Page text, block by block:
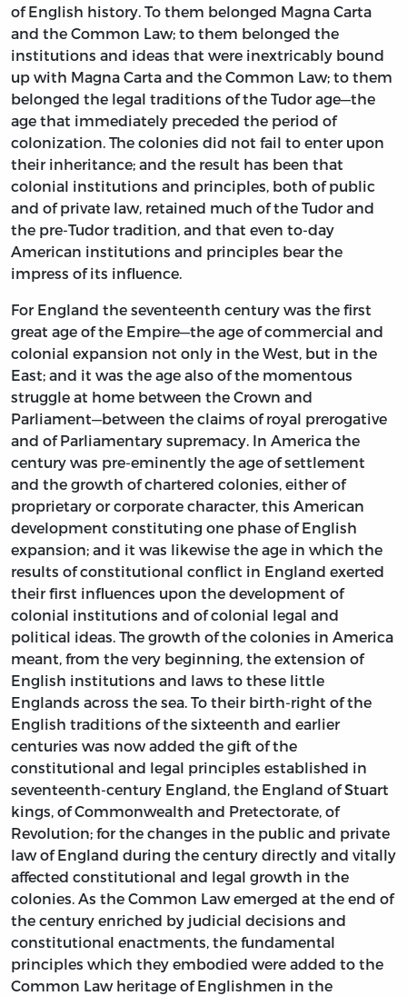
of English history. To them belonged Magna Carta
and the Common Law; to them belonged the
institutions and ideas that were inextricably bound
up with Magna Carta and the Common Law; to them
belonged the legal traditions of the Tudor age—the
age that immediately preceded the period of
colonization. The colonies did not fail to enter upon
their inheritance; and the result has been that
colonial institutions and principles, both of public
and of private law, retained much of the Tudor and
the pre-Tudor tradition, and that even to-day
American institutions and principles bear the
impress of its influence.
For England the seventeenth century was the first
great age of the Empire—the age of commercial and
colonial expansion not only in the West, but in the
East; and it was the age also of the momentous
struggle at home between the Crown and
Parliament—between the claims of royal prerogative
and of Parliamentary supremacy. In America the
century was pre-eminently the age of settlement
and the growth of chartered colonies, either of
proprietary or corporate character, this American
development constituting one phase of English
expansion; and it was likewise the age in which the
results of constitutional conflict in England exerted
their first influences upon the development of
colonial institutions and of colonial legal and
political ideas. The growth of the colonies in America
meant, from the very beginning, the extension of
English institutions and laws to these little
Englands across the sea. To their birth-right of the
English traditions of the sixteenth and earlier
centuries was now added the gift of the
constitutional and legal principles established in
seventeenth-century England, the England of Stuart
kings, of Commonwealth and Pretectorate, of
Revolution; for the changes in the public and private
law of England during the century directly and vitally
affected constitutional and legal growth in the
colonies. As the Common Law emerged at the end of
the century enriched by judicial decisions and
constitutional enactments, the fundamental
principles which they embodied were added to the
Common Law heritage of Englishmen in the